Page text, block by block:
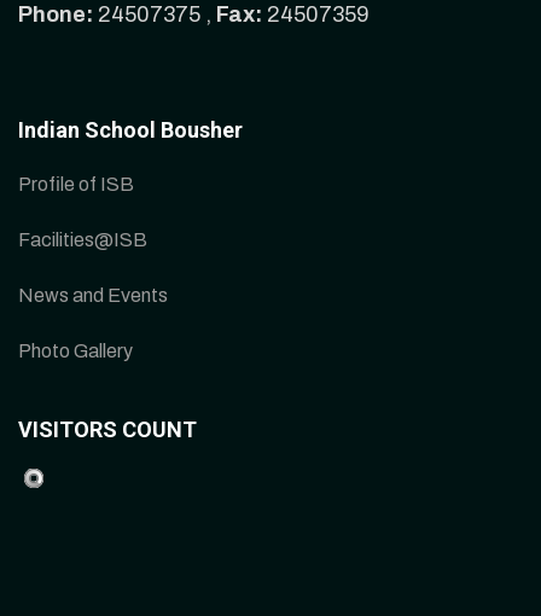
Phone: 24507375 , Fax: 24507359
Indian School Bousher
Profile of ISB
Facilities@ISB
News and Events
Photo Gallery
VISITORS COUNT